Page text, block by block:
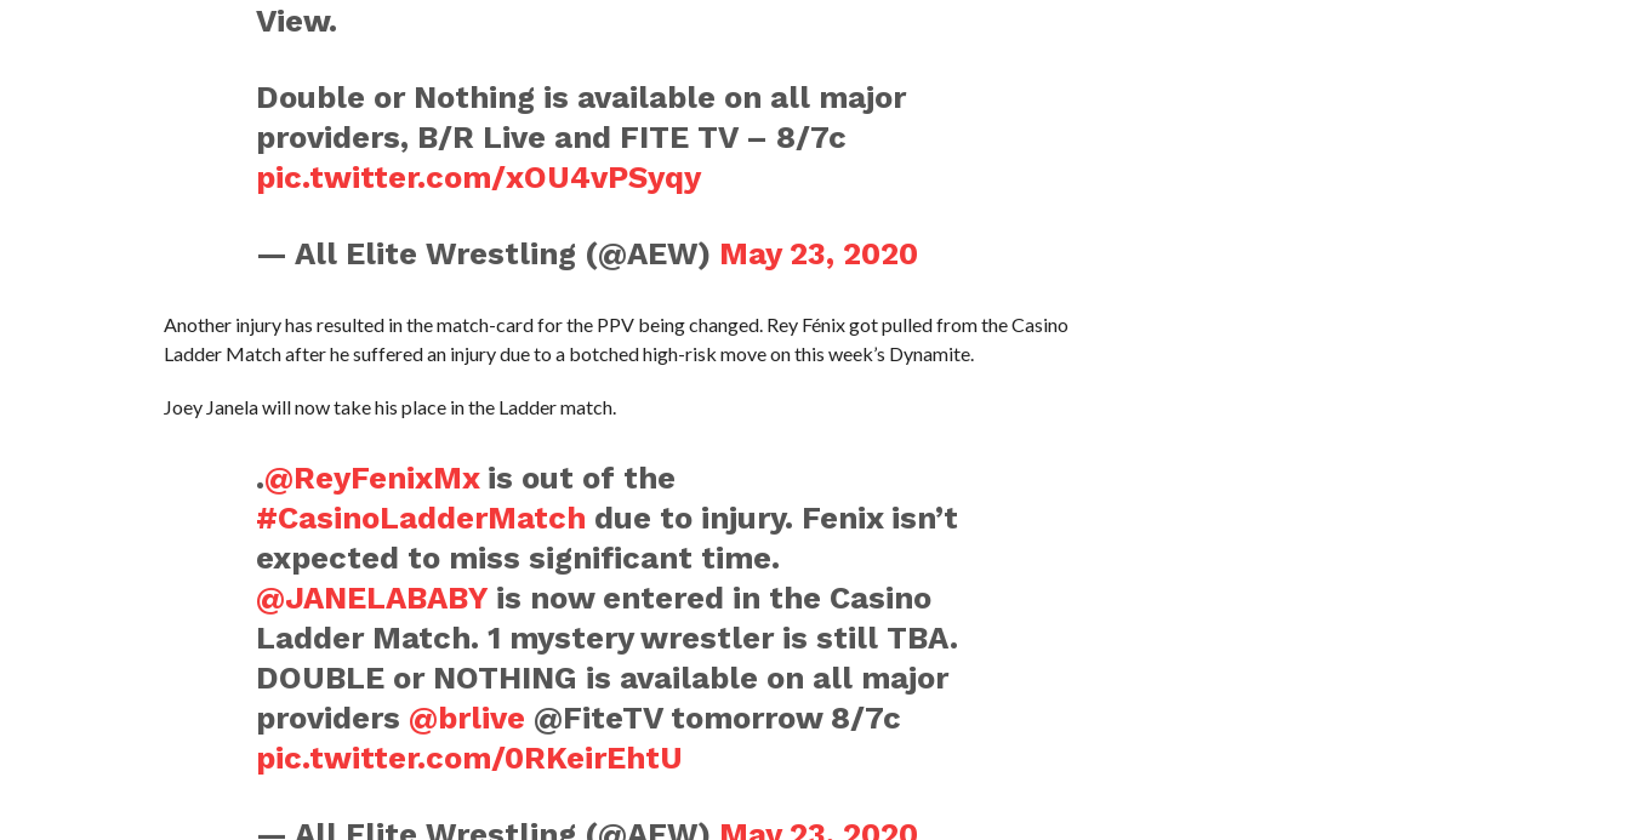
View.
Double or Nothing is available on all major
providers, B/R Live and FITE TV – 8/7c
pic.twitter.com/xOU4vPSyqy
— All Elite Wrestling (@AEW) May 23, 2020
Another injury has resulted in the match-card for the PPV being changed. Rey Fénix got pulled from the Casino
Ladder Match after he suffered an injury due to a botched high-risk move on this week’s Dynamite.
Joey Janela will now take his place in the Ladder match.
.@ReyFenixMxis out of the
#CasinoLadderMatch due to injury. Fenix isn’t
expected to miss significant time.
@JANELABABYis now entered in the Casino
Ladder Match. 1 mystery wrestler is still TBA.
DOUBLE or NOTHING is available on all major
providers @brlive @FiteTV tomorrow 8/7c
pic.twitter.com/0RKeirEhtU